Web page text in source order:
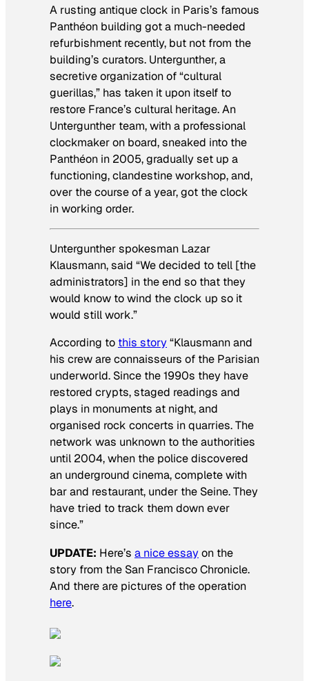
A rusting antique clock in Paris’s famous
Panthéon building got a much-needed
refurbishment recently, but not from the
building’s curators. Untergunther, a
secretive organization of “cultural
guerillas,” has taken it upon itself to
restore France’s cultural heritage. An
Untergunther team, with a professional
clockmaker on board, sneaked into the
Panthéon in 2005, gradually set up a
functioning, clandestine workshop, and,
over the course of a year, got the clock
in working order.
Untergunther spokesman Lazar
Klausmann, said “We decided to tell [the
administrators] in the end so that they
would know to wind the clock up so it
would still work.”
According to this story“Klausmann and
his crew are connaisseurs of the Parisian
underworld. Since the 1990s they have
restored crypts, staged readings and
plays in monuments at night, and
organised rock concerts in quarries. The
network was unknown to the authorities
until 2004, when the police discovered
an underground cinema, complete with
bar and restaurant, under the Seine. They
have tried to track them down ever
since.”
UPDATE: Here’s a nice essayon the
story from the San Francisco Chronicle.
And there are pictures of the operation
here.